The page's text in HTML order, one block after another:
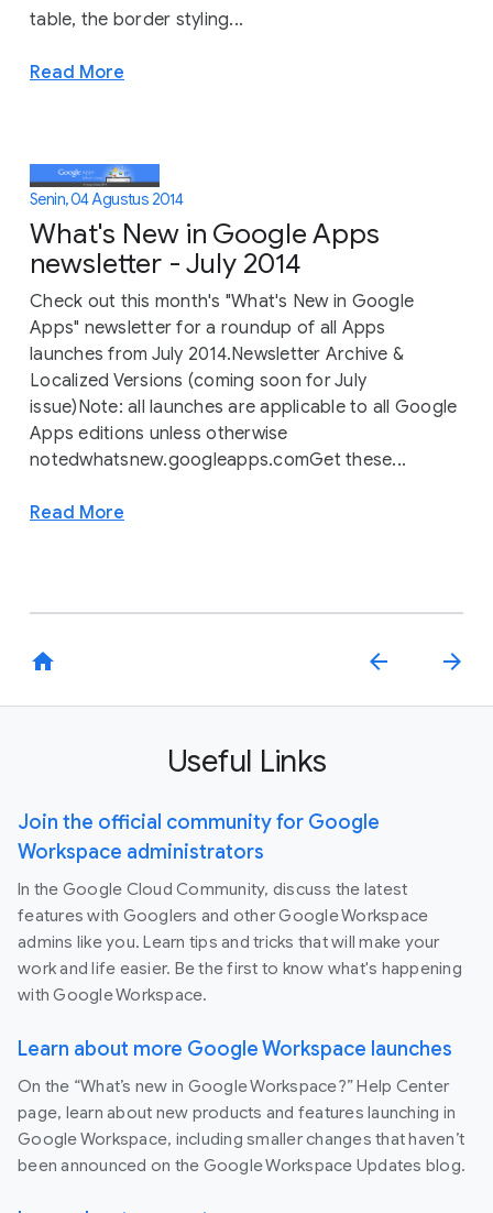
table, the border styling...
Read More
Senin, 04 Agustus 2014
What's New in Google Apps
newsletter - July 2014
Check out this month's "What's New in Google
Apps" newsletter for a roundup of all Apps
launches from July 2014.Newsletter Archive &
Localized Versions (coming soon for July
issue)Note: all launches are applicable to all Google
Apps editions unless otherwise
notedwhatsnew.googleapps.comGet these...
Read More
home arrow_back arrow_forward
Useful Links
Join the official community for Google
Workspace administrators
In the Google Cloud Community, discuss the latest
features with Googlers and other Google Workspace
admins like you. Learn tips and tricks that will make your
work and life easier. Be the first to know what's happening
with Google Workspace.
Learn about more Google Workspace launches
On the “What’s new in Google Workspace?” Help Center
page, learn about new products and features launching in
Google Workspace, including smaller changes that haven’t
been announced on the Google Workspace Updates blog.